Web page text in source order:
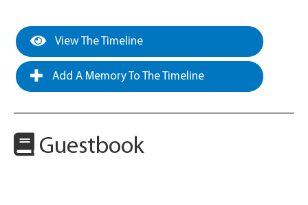
View The Timeline
Add A Memory To The Timeline
Guestbook